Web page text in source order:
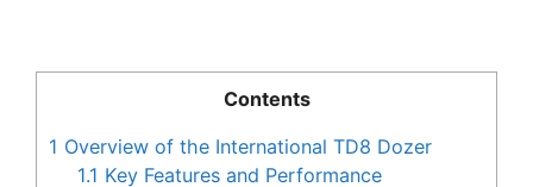
Contents
1 Overview of the International TD8 Dozer
1.1 Key Features and Performance